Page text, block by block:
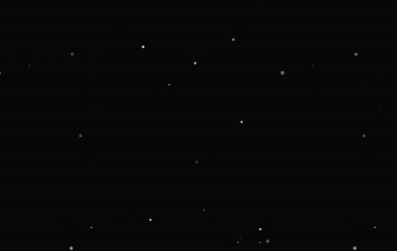
information).